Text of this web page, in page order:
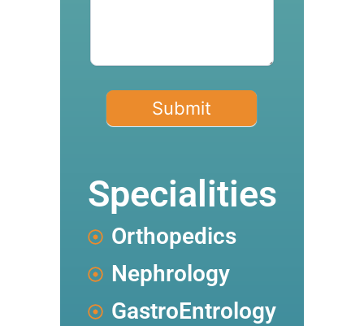
Submit
Specialities
Orthopedics
Nephrology
GastroEntrology